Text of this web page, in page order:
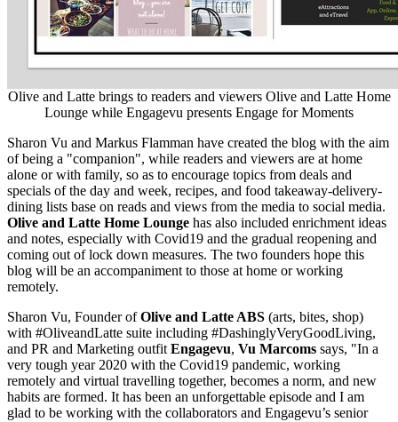
Olive and Latte brings to readers and viewers Olive and Latte Home
Lounge while Engagevu presents Engage for Moments
Sharon Vu and Markus Flamman have created the blog with the aim
of being a "companion", while readers and viewers are at home
alone or with family, so as to encourage topics from deals and
specials of the day and week, recipes, and food takeaway-delivery-
dining lists base on reads and views from the media to social media.
Olive and Latte Home Lounge has also included enrichment ideas
and notes, especially with Covid19 and the gradual reopening and
coming out of lock down measures. The two founders hope this
blog will be an accompaniment to those at home or working
remotely.
Sharon Vu, Founder ofOlive and Latte ABS (arts, bites, shop)
with #OliveandLatte suite including #DashinglyVeryGoodLiving,
and PR and Marketing outfitEngagevu, Vu Marcoms says, "In a
very tough year 2020 with the Covid19 pandemic, working
remotely and virtual travelling together, becomes a norm, and new
habits are formed. It has been an unforgettable episode and I am
glad to be working with the collaborators and Engagevu’s senior